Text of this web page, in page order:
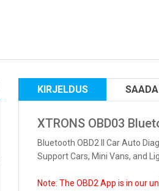
XTRONS PX74PDFLGS 7.0" FIAT
4G
KIRJELDUS
XTRONS OBD03
Bluetooth OBD2 II Car Auto
Support Cars, Mini Vans, and
Note: The OBD2 App is in our